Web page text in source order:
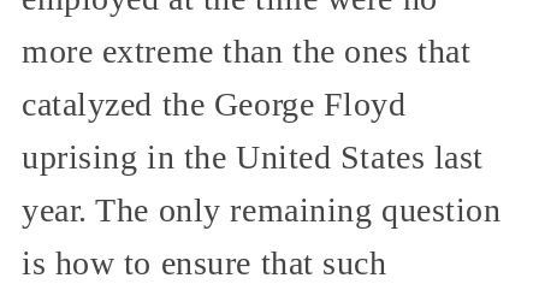
more extreme than the ones that
catalyzed the George Floyd
uprising in the United States last
year. The only remaining question
is how to ensure that such